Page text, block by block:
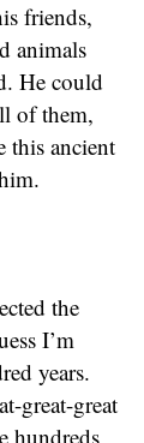
friends,
animals
He could
of them,
this ancient
the
I’m
years.
great-great
hundreds